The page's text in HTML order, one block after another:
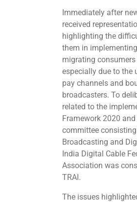
Immediately after
received
highlighting the
them in
migrating
especially due to the
pay channels and
broadcasters. To
related to the
Framework 2020
committee
Broadcasting and
India Digital Cable
Association was
TRAI.
The issues